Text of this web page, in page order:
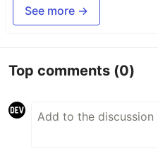
See more →
Top comments (0)